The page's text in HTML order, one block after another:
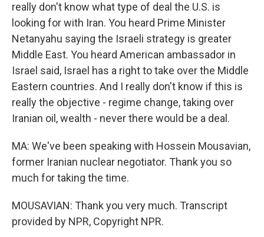
really don't know what type of deal the U.S. is
looking for with Iran. You heard Prime Minister
Netanyahu saying the Israeli strategy is greater
Middle East. You heard American ambassador in
Israel said, Israel has a right to take over the Middle
Eastern countries. And I really don't know if this is
really the objective - regime change, taking over
Iranian oil, wealth - never there would be a deal.
MA: We've been speaking with Hossein Mousavian,
former Iranian nuclear negotiator. Thank you so
much for taking the time.
MOUSAVIAN: Thank you very much. Transcript
provided by NPR, Copyright NPR.